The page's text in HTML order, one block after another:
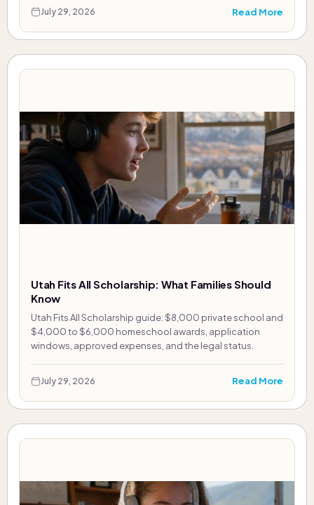
July 29, 2026 Read More
Utah Fits All Scholarship: What Families Should
Know
Utah Fits All Scholarship guide: $8,000 private school and
$4,000 to $6,000 homeschool awards, application
windows, approved expenses, and the legal status.
July 29, 2026 Read More